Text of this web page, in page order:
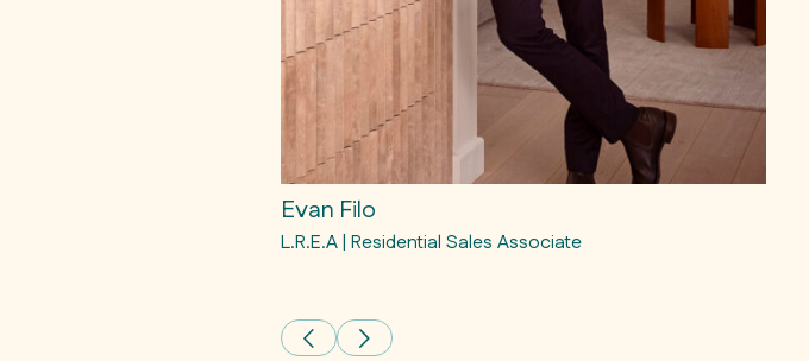
Evan Filo
L.R.E.A | Residential Sales Associate